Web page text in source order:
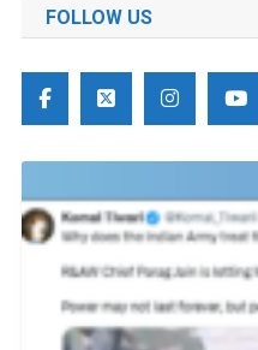
FOLLOW US